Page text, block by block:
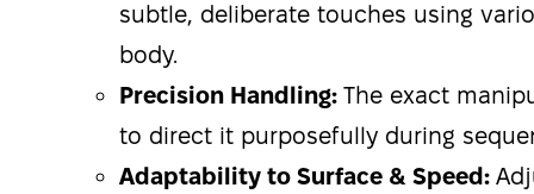
subtle, deliberate touches using
body.
Precision Handling: The exact
to direct it purposefully during
Adaptability to Surface & Speed: